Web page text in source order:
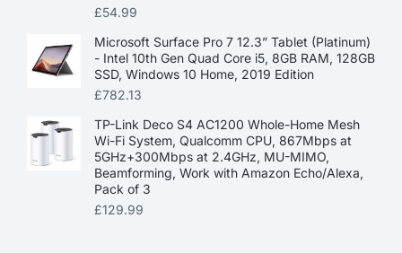
£54.99
Microsoft Surface Pro 7 12.3” Tablet (Platinum)
- Intel 10th Gen Quad Core i5, 8GB RAM, 128GB
SSD, Windows 10 Home, 2019 Edition
£782.13
TP-Link Deco S4 AC1200 Whole-Home Mesh
Wi-Fi System, Qualcomm CPU, 867Mbps at
5GHz+300Mbps at 2.4GHz, MU-MIMO,
Beamforming, Work with Amazon Echo/Alexa,
Pack of 3
£129.99